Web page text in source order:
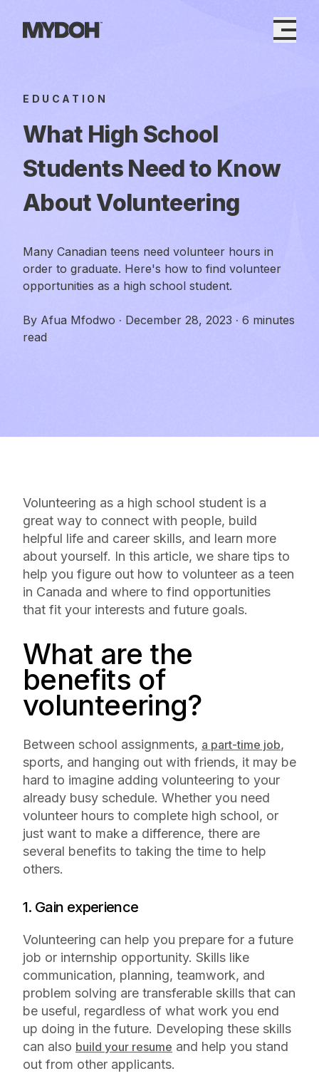
content
EDUCATION
What High School
Students Need to Know
About Volunteering
Many Canadian teens need volunteer hours in
order to graduate. Here's how to find volunteer
opportunities as a high school student.
By Afua Mfodwo · December 28, 2023 · 6 minutes
read
Volunteering as a high school student is a
great way to connect with people, build
helpful life and career skills, and learn more
about yourself. In this article, we share tips to
help you figure out how to volunteer as a teen
in Canada and where to find opportunities
that fit your interests and future goals.
What are the
benefits of
volunteering?
Between school assignments, a part-time job,
sports, and hanging out with friends, it may be
hard to imagine adding volunteering to your
already busy schedule. Whether you need
volunteer hours to complete high school, or
just want to make a difference, there are
several benefits to taking the time to help
others.
1. Gain experience
Volunteering can help you prepare for a future
job or internship opportunity. Skills like
communication, planning, teamwork, and
problem solving are transferable skills that can
be useful, regardless of what work you end
up doing in the future. Developing these skills
can also build your resume and help you stand
out from other applicants.